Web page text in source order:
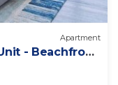
Apartment
- Beachfront